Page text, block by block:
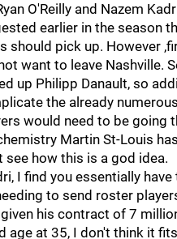
O'Reilly and Nazem
earlier in the season
should pick up. However
want to leave Nashville.
up Philipp Danault, so
the already
would need to be going
Martin St-Louis has
see how this is a god idea.
I find you essentially have
to send roster
his contract of 7
age at 35, I don't think it